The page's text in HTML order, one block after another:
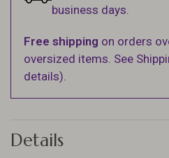
business days.
Free shipping on orders
oversized items. See
details).
Details